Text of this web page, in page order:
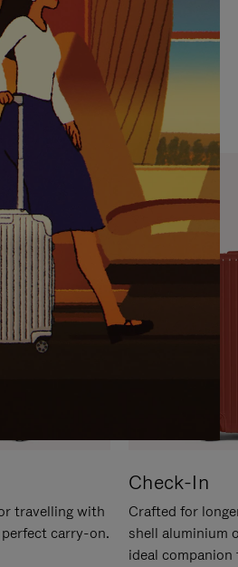
GIFT SELECTIONS
companion
journey
travelling with
carry-on.
Check-In
Crafted for
shell aluminium
ideal